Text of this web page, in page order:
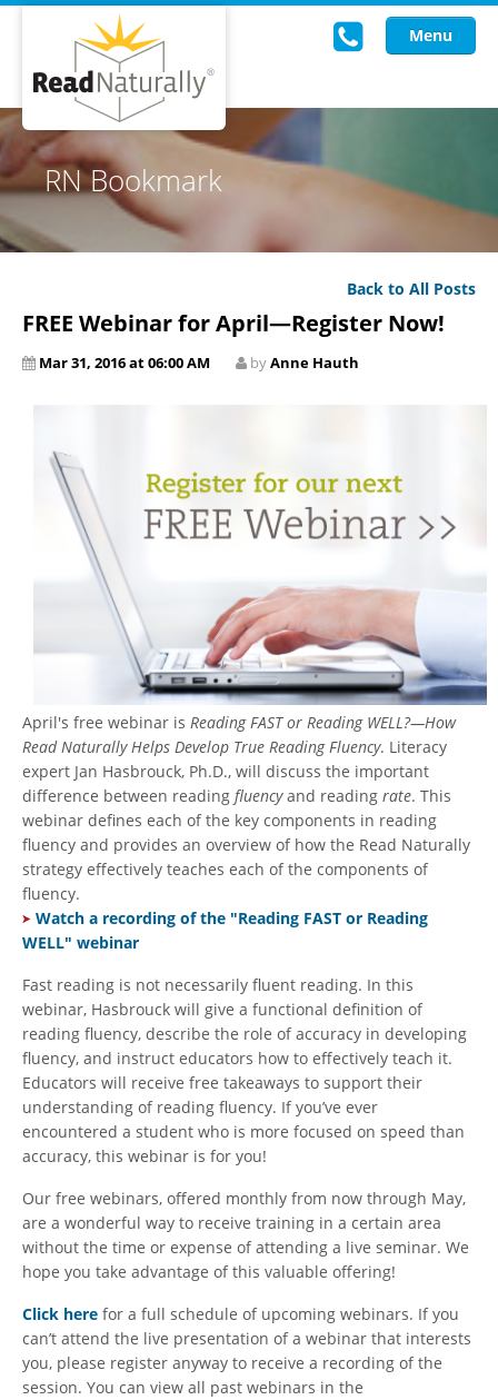
Menu
Read Live
Intervention Programs
Training
RN Bookmark
Back to All Posts
FREE Webinar for April—Register Now!
Mar 31, 2016 at 06:00 AM byAnne Hauth
April's free webinar is Reading FAST or Reading WELL?—How
Read Naturally Helps Develop True Reading Fluency. Literacy
expert Jan Hasbrouck, Ph.D., will discuss the important
difference between reading fluencyand reading rate. This
webinar defines each of the key components in reading
fluency and provides an overview of how the Read Naturally
strategy effectively teaches each of the components of
fluency.
Watch a recording of the "Reading FAST or Reading
WELL" webinar
Fast reading is not necessarily fluent reading. In this
webinar, Hasbrouck will give a functional definition of
reading fluency, describe the role of accuracy in developing
fluency, and instruct educators how to effectively teach it.
Educators will receive free takeaways to support their
understanding of reading fluency. If you’ve ever
encountered a student who is more focused on speed than
accuracy, this webinar is for you!
Our free webinars, offered monthly from now through May,
are a wonderful way to receive training in a certain area
without the time or expense of attending a live seminar. We
hope you take advantage of this valuable offering!
Click here for a full schedule of upcoming webinars. If you
can’t attend the live presentation of a webinar that interests
you, please register anyway to receive a recording of the
session. You can view all past webinars in the